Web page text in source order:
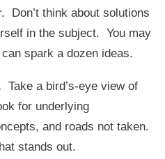
Don’t think about solutions
in the subject. You may
spark a dozen ideas.
Take a bird’s-eye view of
for underlying
and roads not taken.
stands out.